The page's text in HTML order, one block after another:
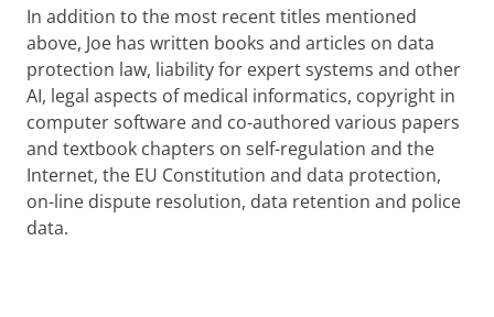
In addition to the most recent titles mentioned
above, Joe has written books and articles on data
protection law, liability for expert systems and other
AI, legal aspects of medical informatics, copyright in
computer software and co-authored various papers
and textbook chapters on self-regulation and the
Internet, the EU Constitution and data protection,
on-line dispute resolution, data retention and police
data.